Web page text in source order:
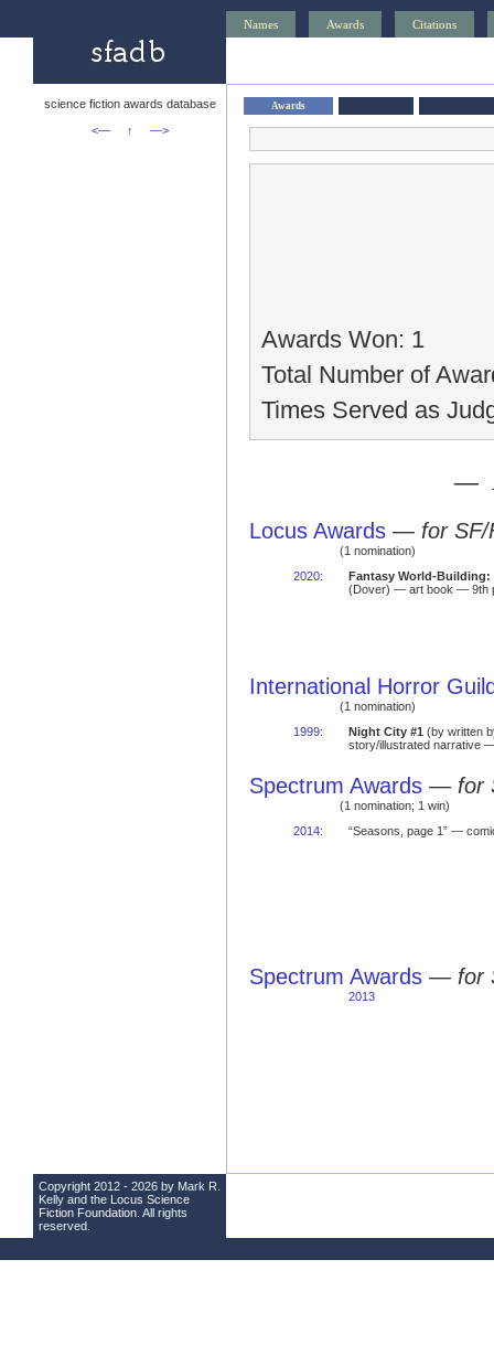
Names Awards Citations
science fiction awards database
<—
↑ —>
Awards
Awards Won: 1
Total Number of
Times Served as
—
Locus Awards — for
(1 nomination)
2020:
Fantasy World-Building:
(Dover) — art book — 9th
International Horror
(1 nomination)
1999: Night City #1 (by written
story/illustrated narrative
Spectrum Awards — for
(1 nomination; 1 win)
2014: “Seasons, page 1” —
Spectrum Awards — for
2013
Copyright 2012 - 2026 by Mark R.
Kelly and the Locus Science
Fiction Foundation . All rights
reserved.